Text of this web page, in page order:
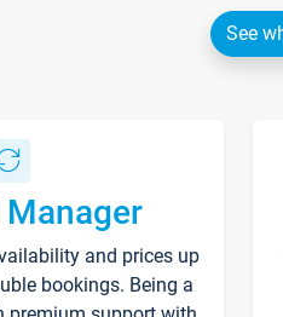
See
and prices up
bookings. Being a